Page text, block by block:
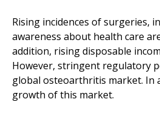
Rising incidences of surgeries,
awareness about health care
addition, rising disposable
However, stringent regulatory
global osteoarthritis market. In
growth of this market.